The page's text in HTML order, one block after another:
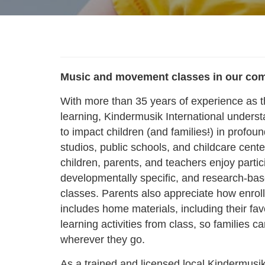
Music and movement classes in our
With more than 35 years of experience as
learning, Kindermusik International
to impact children (and families!) in
studios, public schools, and childcare
children, parents, and teachers enjoy
developmentally specific, and research-
classes. Parents also appreciate how
includes home materials, including their
learning activities from class, so families
wherever they go.